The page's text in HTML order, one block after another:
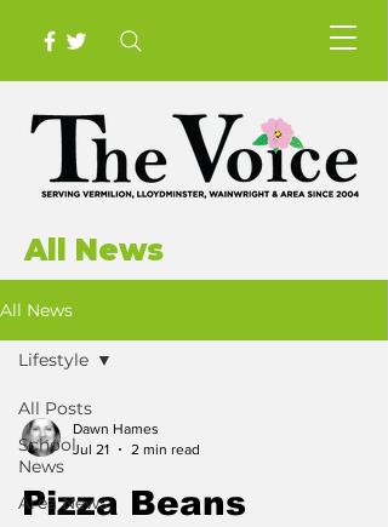
All News
All News
All Posts
School
News
Area News
Lifestyle
Dawn Hames
Jul 21
2 min read
Pizza Beans